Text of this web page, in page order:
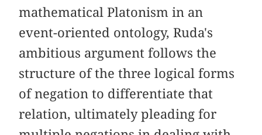
mathematical Platonism in an
event-oriented ontology, Ruda's
ambitious argument follows the
structure of the three logical forms
of negation to differentiate that
relation, ultimately pleading for